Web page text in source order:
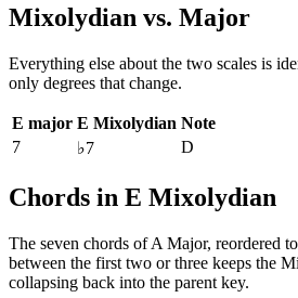
Mixolydian vs. Major
Everything else about the two scales is
only degrees that change.
E major E Mixolydian Note
7
♭7 D
Chords in E Mixolydian
The seven chords ofA Major, reordered
between the first two or three keeps the
collapsing back into the parent key.